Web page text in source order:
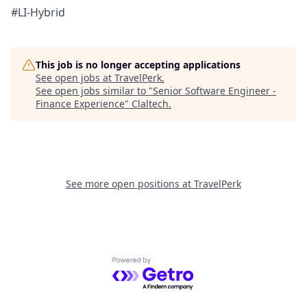
#LI-Hybrid
This job is no longer accepting applications
See open jobs at TravelPerk.
See open jobs similar to "Senior Software Engineer -
Finance Experience" Claltech.
See more open positions at TravelPerk
Powered by Getro.com